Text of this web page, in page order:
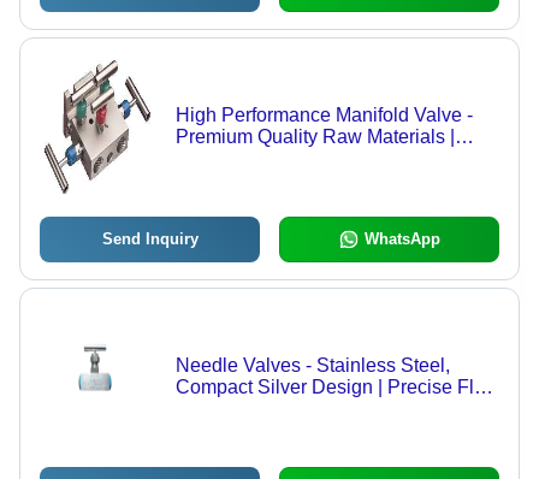
High Performance Manifold Valve -
Premium Quality Raw Materials |
Send Inquiry WhatsApp
Needle Valves - Stainless Steel,
Compact Silver Design | Precise Flow